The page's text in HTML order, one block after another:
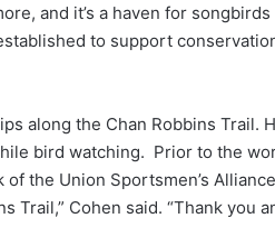
and it’s a haven for
to support
along the Chan Robbins Trail.
bird watching. Prior to the
the Union Sportsmen’s Alliance
Trail,” Cohen said. “Thank you